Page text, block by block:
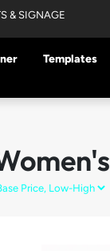
& SIGNAGE
Templates